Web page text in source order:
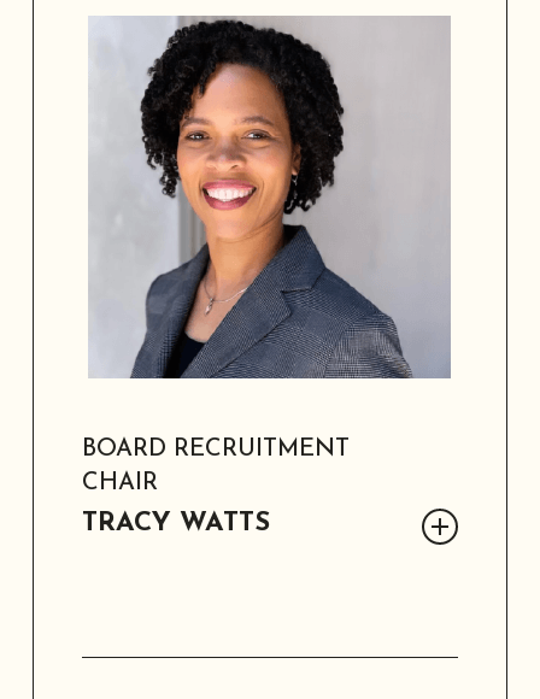
holds a Master’s in Education and is a
Licensed Vocational Nurse. Married to
Rev. Dr. Austin Frederick, Jr., she
cherishes her two children, three
grandchildren, and her service-driven
BOARD RECRUITMENT
CHAIR
TRACY WATTS